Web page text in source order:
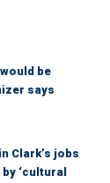
be
says
Clark’s jobs
‘cultural